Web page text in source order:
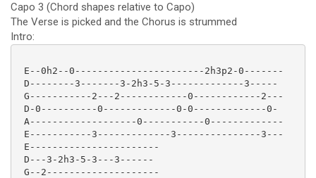
Capo 3 (Chord shapes relative to Capo)
The Verse is picked and the Chorus is strummed
Intro:
E--0h2--0-----------------------2h3p2-0-------
D--------3-------3-2h3-5-3-------------3-----
G-----------2---2------------0------------2---
D-0----------0-------------0-0-------------0-
A-------------------0-----------0-------------
E-----------3-------------3---------------3---
E-----------------------
D---3-2h3-5-3---3------
G--2--------------------